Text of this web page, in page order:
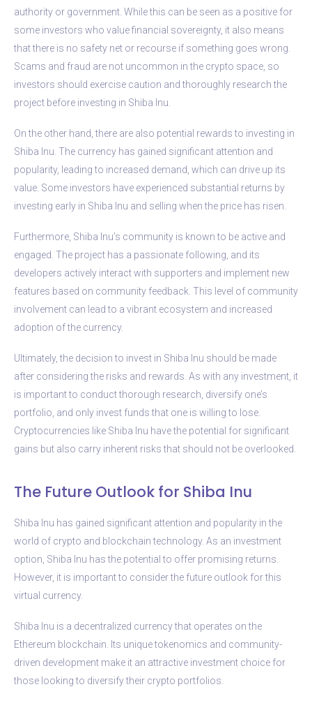
authority or government. While this can be seen as a positive for
some investors who value financial sovereignty, it also means
that there is no safety net or recourse if something goes wrong.
Scams and fraud are not uncommon in the crypto space, so
investors should exercise caution and thoroughly research the
project before investing in Shiba Inu.
On the other hand, there are also potential rewards to investing in
Shiba Inu. The currency has gained significant attention and
popularity, leading to increased demand, which can drive up its
value. Some investors have experienced substantial returns by
investing early in Shiba Inu and selling when the price has risen.
Furthermore, Shiba Inu’s community is known to be active and
engaged. The project has a passionate following, and its
developers actively interact with supporters and implement new
features based on community feedback. This level of community
involvement can lead to a vibrant ecosystem and increased
adoption of the currency.
Ultimately, the decision to invest in Shiba Inu should be made
after considering the risks and rewards. As with any investment, it
is important to conduct thorough research, diversify one’s
portfolio, and only invest funds that one is willing to lose.
Cryptocurrencies like Shiba Inu have the potential for significant
gains but also carry inherent risks that should not be overlooked.
The Future Outlook for Shiba Inu
Shiba Inu has gained significant attention and popularity in the
world of crypto and blockchain technology. As an investment
option, Shiba Inu has the potential to offer promising returns.
However, it is important to consider the future outlook for this
virtual currency.
Shiba Inu is a decentralized currency that operates on the
Ethereum blockchain. Its unique tokenomics and community-
driven development make it an attractive investment choice for
those looking to diversify their crypto portfolios.